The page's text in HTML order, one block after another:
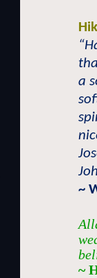
a
~
~